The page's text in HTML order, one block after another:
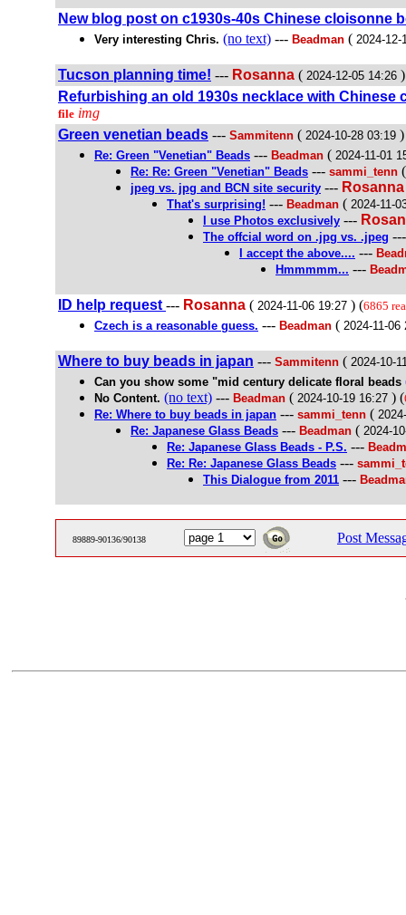
New blog post on c1930s-40s Chinese cloisonne
Very interesting Chris. (no text) --- Beadman ( 2024-12-
Tucson planning time! --- Rosanna ( 2024-12-05 14:26
Refurbishing an old 1930s necklace with Chinese
file img
Green venetian beads --- Sammitenn ( 2024-10-28 03:19
Re: Green "Venetian" Beads --- Beadman ( 2024-11-01
Re: Re: Green "Venetian" Beads --- sammi_tenn
jpeg vs. jpg and BCN site security --- Rosanna
That's surprising! --- Beadman ( 2024-11-
I use Photos exclusively ---
The offcial word on .jpg vs. .jpeg
I accept the above.... ---
Hmmmmm... ---
ID help request --- Rosanna ( 2024-11-06 19:27 ) (6865
Czech is a reasonable guess. --- Beadman ( 2024-11-06
Where to buy beads in japan --- Sammitenn ( 2024-10-
Can you show some "mid century delicate floral beads
No Content. (no text) --- Beadman ( 2024-10-19 16:27 ) (
Re: Where to buy beads in japan --- sammi_tenn (
Re: Japanese Glass Beads --- Beadman ( 2024-
Re: Japanese Glass Beads - P.S. ---
Re: Re: Japanese Glass Beads ---
This Dialogue from 2011 ---
89889-90136/90138 Post